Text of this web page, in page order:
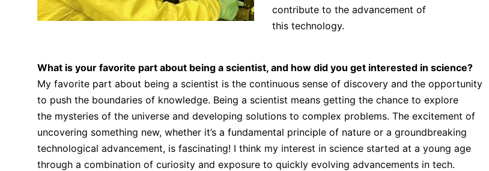
contribute to the advancement of
this technology.
What is your favorite part about being a scientist, and how did you get interested in science?
My favorite part about being a scientist is the continuous sense of discovery and the opportunity
to push the boundaries of knowledge. Being a scientist means getting the chance to explore
the mysteries of the universe and developing solutions to complex problems. The excitement of
uncovering something new, whether it’s a fundamental principle of nature or a groundbreaking
technological advancement, is fascinating! I think my interest in science started at a young age
through a combination of curiosity and exposure to quickly evolving advancements in tech.